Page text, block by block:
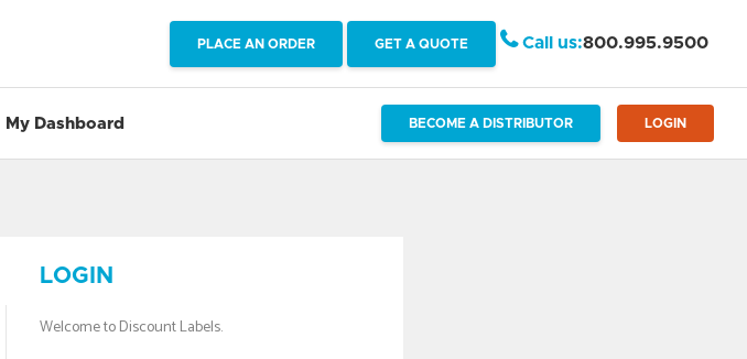
PLACE AN ORDER GET A QUOTE Call us:800.995.9500
My Dashboard BECOME A DISTRIBUTOR LOGIN
LOGIN
Welcome to Discount Labels.